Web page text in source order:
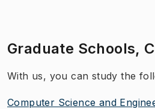
Graduate Schools,
With us, you can study the
Computer Science and